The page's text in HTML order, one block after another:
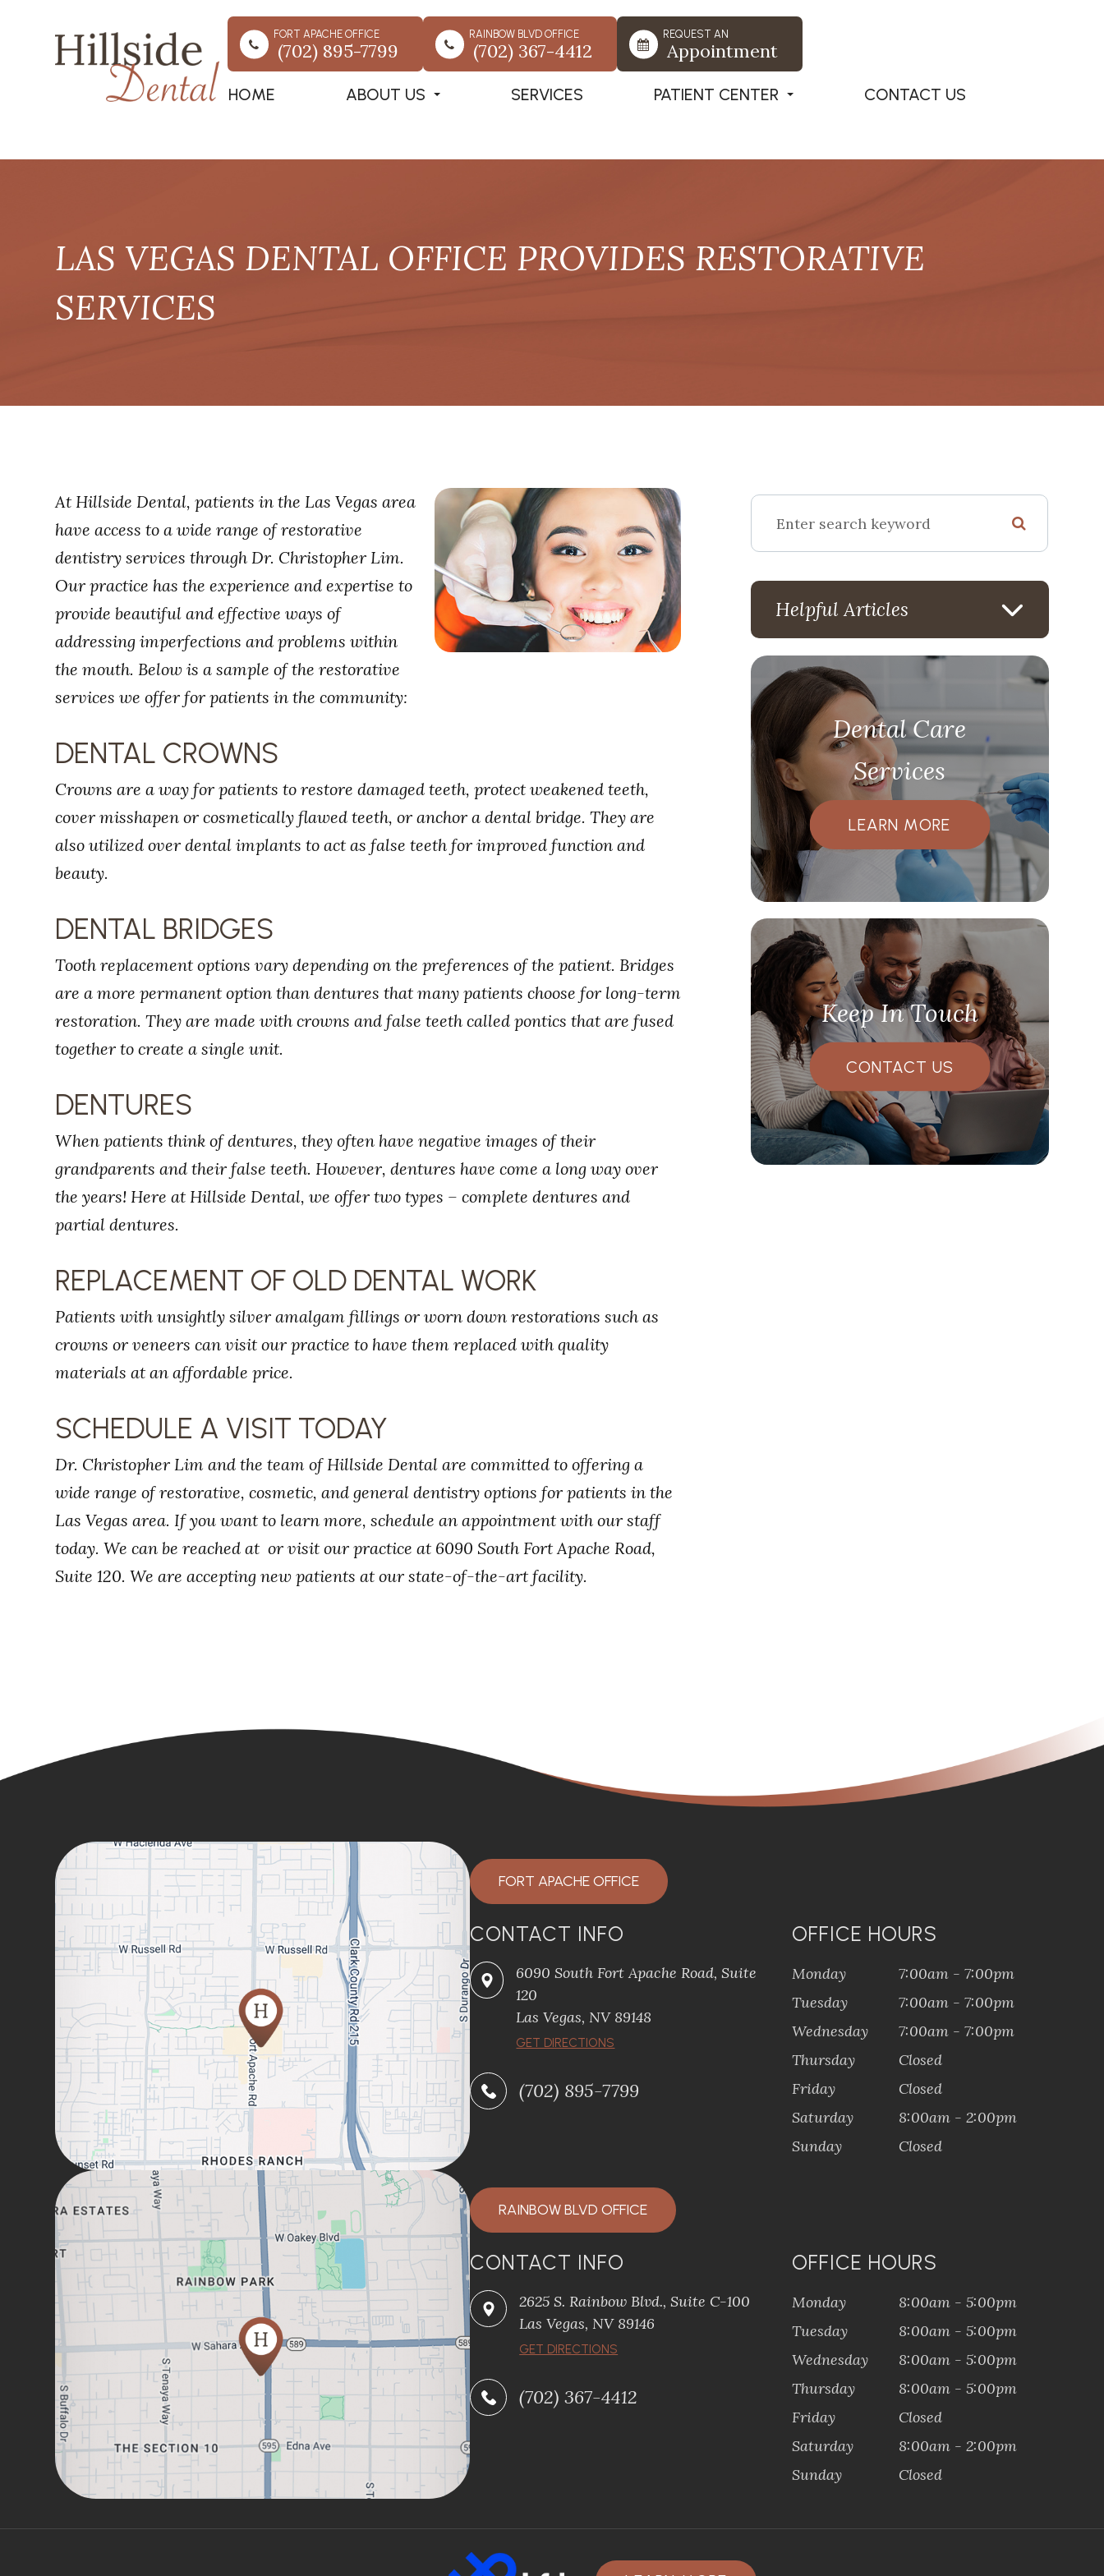
FORT APACHE OFFICE
(702) 895-7799
RAINBOW BLVD OFFICE
(702) 367-4412
REQUEST AN
Appointment
HOME ABOUT US SERVICES PATIENT CENTER CONTACT US
LAS VEGAS DENTAL OFFICE PROVIDES RESTORATIVE
SERVICES
At Hillside Dental, patients in the Las Vegas area
have access to a wide range of restorative
dentistry services through Dr. Christopher Lim.
Our practice has the experience and expertise to
provide beautiful and effective ways of
addressing imperfections and problems within
the mouth. Below is a sample of the restorative
services we offer for patients in the community:
DENTAL CROWNS
Crowns are a way for patients to restore damaged teeth, protect weakened teeth,
cover misshapen or cosmetically flawed teeth, or anchor a dental bridge. They are
also utilized over dental implants to act as false teeth for improved function and
beauty.
DENTAL BRIDGES
Tooth replacement options vary depending on the preferences of the patient. Bridges
are a more permanent option than dentures that many patients choose for long-term
restoration. They are made with crowns and false teeth called pontics that are fused
together to create a single unit.
DENTURES
When patients think of dentures, they often have negative images of their
grandparents and their false teeth. However, dentures have come a long way over
the years! Here at Hillside Dental, we offer two types – complete dentures and
partial dentures.
REPLACEMENT OF OLD DENTAL WORK
Patients with unsightly silver amalgam fillings or worn down restorations such as
crowns or veneers can visit our practice to have them replaced with quality
materials at an affordable price.
SCHEDULE A VISIT TODAY
Dr. Christopher Lim and the team of Hillside Dental are committed to offering a
wide range of restorative, cosmetic, and general dentistry options for patients in the
Las Vegas area. If you want to learn more, schedule an appointment with our staff
today. We can be reached at or visit our practice at 6090 South Fort Apache Road,
Suite 120. We are accepting new patients at our state-of-the-art facility.
Helpful Articles
Dental Care
Services
LEARN MORE
Keep In Touch
CONTACT US
FORT APACHE OFFICE
CONTACT INFO
6090 South Fort Apache Road, Suite
120
​​​​​​​Las Vegas, NV 89148
​​​​​​​GET DIRECTIONS
(702) 895-7799
OFFICE HOURS
Monday
7:00am - 7:00pm
Tuesday
7:00am - 7:00pm
Wednesday
7:00am - 7:00pm
Thursday
Closed
Friday
Closed
Saturday
8:00am - 2:00pm
Sunday
Closed
RAINBOW BLVD OFFICE
CONTACT INFO
2625 S. Rainbow Blvd., Suite C-100
Las Vegas, NV 89146
GET DIRECTIONS
(702) 367-4412
OFFICE HOURS
Monday
8:00am - 5:00pm
Tuesday
8:00am - 5:00pm
Wednesday
8:00am - 5:00pm
Thursday
8:00am - 5:00pm
Friday
Closed
Saturday
8:00am - 2:00pm
Sunday
Closed